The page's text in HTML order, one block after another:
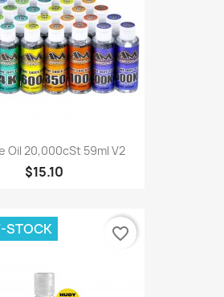
Oil 20,000cSt 59ml V2
$15.10
STOCK favorite_border